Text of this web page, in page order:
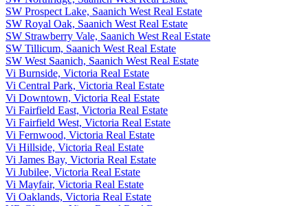
SW Prospect Lake, Saanich West Real Estate
SW Royal Oak, Saanich West Real Estate
SW Strawberry Vale, Saanich West Real Estate
SW Tillicum, Saanich West Real Estate
SW West Saanich, Saanich West Real Estate
Vi Burnside, Victoria Real Estate
Vi Central Park, Victoria Real Estate
Vi Downtown, Victoria Real Estate
Vi Fairfield East, Victoria Real Estate
Vi Fairfield West, Victoria Real Estate
Vi Fernwood, Victoria Real Estate
Vi Hillside, Victoria Real Estate
Vi James Bay, Victoria Real Estate
Vi Jubilee, Victoria Real Estate
Vi Mayfair, Victoria Real Estate
Vi Oaklands, Victoria Real Estate